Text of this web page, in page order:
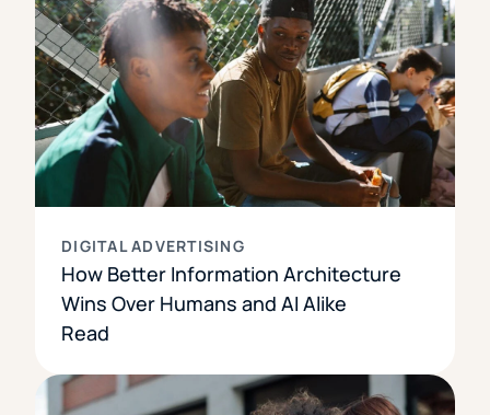
DIGITAL ADVERTISING
How Better Information Architecture
Wins Over Humans and AI Alike
Read